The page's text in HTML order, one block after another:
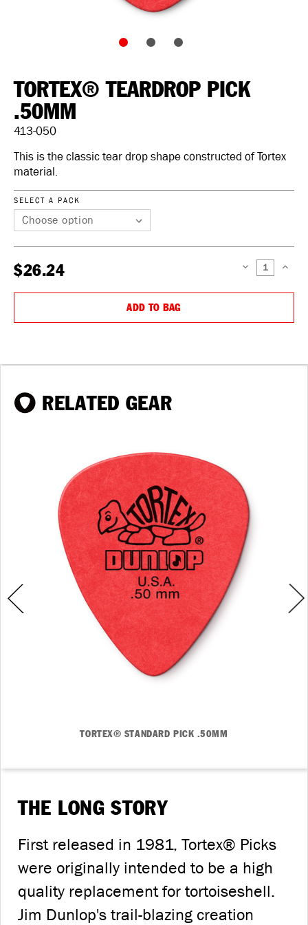
TORTEX® TEARDROP PICK
.50MM
413-050
This is the classic tear drop shape constructed of Tortex
material.
SELECT A PACK
$26.24 DECREASE
ADD TO BAG
THE LONG STORY
First released in 1981, Tortex® Picks
were originally intended to be a high
quality replacement for tortoiseshell.
Jim Dunlop's trail-blazing creation
RELATED GEAR
TORTEX® STANDARD PICK .50MM